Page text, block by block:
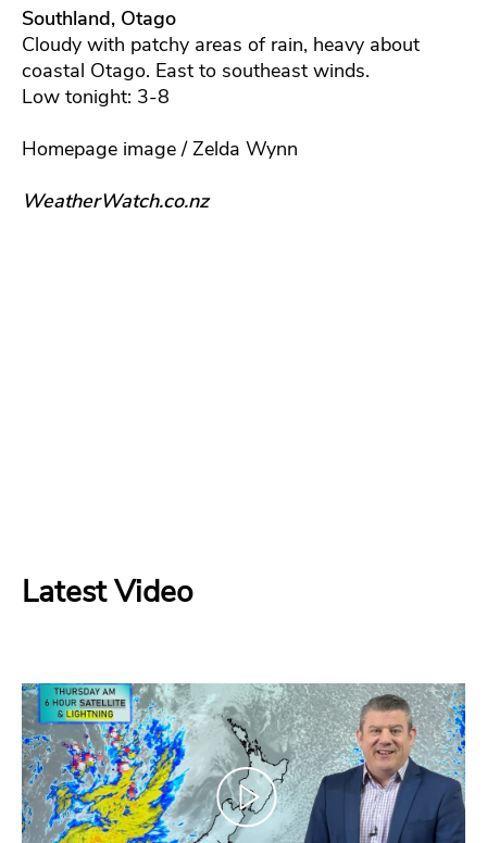
Southland, Otago
Cloudy with patchy areas of rain, heavy about
coastal Otago. East to southeast winds.
Low tonight: 3-8
Homepage image / Zelda Wynn
WeatherWatch.co.nz
Latest Video